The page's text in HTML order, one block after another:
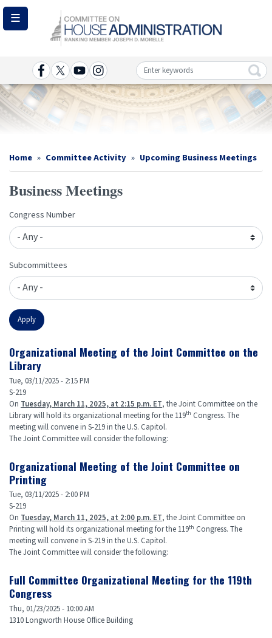
Skip
main
Image
Home Committee Activity Upcoming Business Meetings
Business Meetings
Congress Number
Subcommittees
Organizational Meeting of the Joint Committee on the
Library
Tue, 03/11/2025 - 2:15 PM
S-219
On Tuesday, March 11, 2025, at 2:15 p.m. ET, the Joint Committee on the
Library will hold its organizational meeting for the 119th Congress. The
meeting will convene in S-219 in the U.S. Capitol.
The Joint Committee will consider the following:
Organizational Meeting of the Joint Committee on
Printing
Tue, 03/11/2025 - 2:00 PM
S-219
On Tuesday, March 11, 2025, at 2:00 p.m. ET, the Joint Committee on
Printing will hold its organizational meeting for the 119th Congress. The
meeting will convene in S-219 in the U.S. Capitol.
The Joint Committee will consider the following:
Full Committee Organizational Meeting for the 119th
Congress
Thu, 01/23/2025 - 10:00 AM
1310 Longworth House Office Building